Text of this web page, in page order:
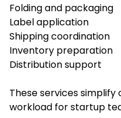
Folding and packaging
Label application
Shipping coordination
Inventory preparation
Distribution support
These services
workload for startup